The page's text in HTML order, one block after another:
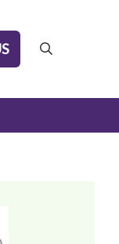
search